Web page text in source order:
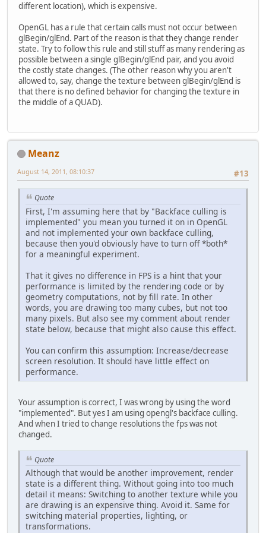
different location), which is expensive.
OpenGL has a rule that certain calls must not occur between
glBegin/glEnd. Part of the reason is that they change render
state. Try to follow this rule and still stuff as many rendering as
possible between a single glBegin/glEnd pair, and you avoid
the costly state changes. (The other reason why you aren't
allowed to, say, change the texture between glBegin/glEnd is
that there is no defined behavior for changing the texture in
the middle of a QUAD).
Meanz
#13
August 14, 2011, 08:10:37
Quote
First, I'm assuming here that by "Backface culling is
implemented" you mean you turned it on in OpenGL
and not implemented your own backface culling,
because then you'd obviously have to turn off *both*
for a meaningful experiment.
That it gives no difference in FPS is a hint that your
performance is limited by the rendering code or by
geometry computations, not by fill rate. In other
words, you are drawing too many cubes, but not too
many pixels. But also see my comment about render
state below, because that might also cause this effect.
You can confirm this assumption: Increase/decrease
screen resolution. It should have little effect on
performance.
Your assumption is correct, I was wrong by using the word
"implemented". But yes I am using opengl's backface culling.
And when I tried to change resolutions the fps was not
changed.
Quote
Although that would be another improvement, render
state is a different thing. Without going into too much
detail it means: Switching to another texture while you
are drawing is an expensive thing. Avoid it. Same for
switching material properties, lighting, or
transformations.